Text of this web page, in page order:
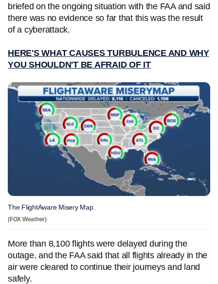
briefed on the ongoing situation with the FAA and said
there was no evidence so far that this was the result
of a cyberattack.
HERE'S WHAT CAUSES TURBULENCE AND WHY
YOU SHOULDN'T BE AFRAID OF IT
The FlightAware Misery Map.
(FOX Weather)
More than 8,100 flights were delayed during the
outage, and the FAA said that all flights already in the
air were cleared to continue their journeys and land
safely.